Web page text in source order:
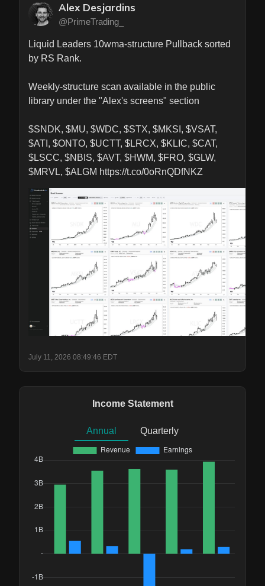
Alex Desjardins
@PrimeTrading_
Liquid Leaders 10wma-structure Pullback sorted
by RS Rank.
Weekly-structure scan available in the public
library under the "Alex's screens" section
$SNDK, $MU, $WDC, $STX, $MKSI, $VSAT,
$ATI, $ONTO, $UCTT, $LRCX, $KLIC, $CAT,
$LSCC, $NBIS, $AVT, $HWM, $FRO, $GLW,
$MRVL, $ALGM https://t.co/0oRnQDfNKZ
July 11, 2026 08:49:46 EDT
Income Statement
Annual Quarterly